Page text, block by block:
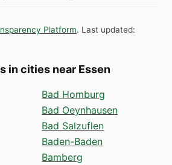
Platform. Last updated:
in cities near Essen
Bad Homburg
Bad Oeynhausen
Bad Salzuflen
Baden-Baden
Bamberg